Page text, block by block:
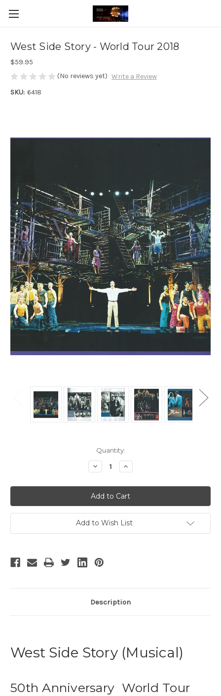
West Side Story - World Tour 2018
$59.95
(No reviews yet) Write a Review
SKU: 6418
Quantity:
Decrease
Quantity
West
Side
Story
-
World
Tour
2018
Increase
Quantity
West
Side
Story
-
World
Tour
2018
Add to Wish List
Description
West Side Story (Musical)
50th Anniversary World Tour